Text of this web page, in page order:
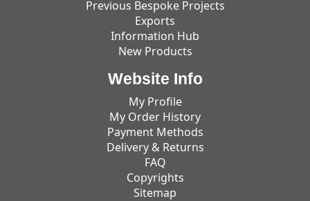
Previous Bespoke Projects
Exports
Information Hub
New Products
Website Info
My Profile
My Order History
Payment Methods
Delivery & Returns
FAQ
Copyrights
Sitemap